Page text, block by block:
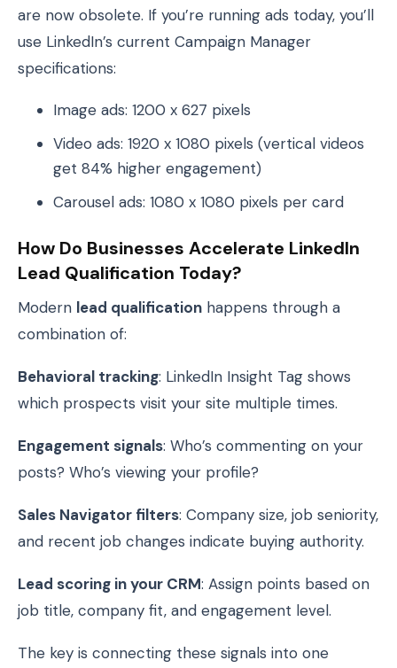
are now obsolete. If you’re running ads today, you’ll
use LinkedIn’s current Campaign Manager
specifications:
Image ads: 1200 x 627 pixels
Video ads: 1920 x 1080 pixels (vertical videos
get 84% higher engagement)
Carousel ads: 1080 x 1080 pixels per card
How Do Businesses Accelerate LinkedIn
Lead Qualification Today?
Modern lead qualification happens through a
combination of:
Behavioral tracking: LinkedIn Insight Tag shows
which prospects visit your site multiple times.
Engagement signals: Who’s commenting on your
posts? Who’s viewing your profile?
Sales Navigator filters: Company size, job seniority,
and recent job changes indicate buying authority.
Lead scoring in your CRM: Assign points based on
job title, company fit, and engagement level.
The key is connecting these signals into one